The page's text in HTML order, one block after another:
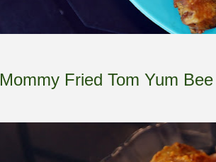
Mommy Fried Tom Yum